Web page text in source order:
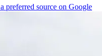
preferred source on Google